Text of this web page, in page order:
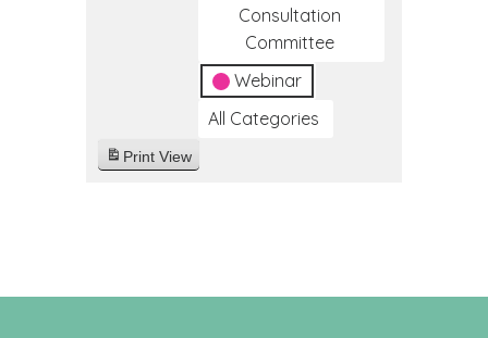
Consultation
Committee
Webinar
All Categories
Print View